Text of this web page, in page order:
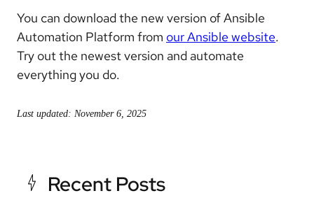
You can download the new version of Ansible
Automation Platform from our Ansible website.
Try out the newest version and automate
everything you do.
Last updated: November 6, 2025
Recent Posts